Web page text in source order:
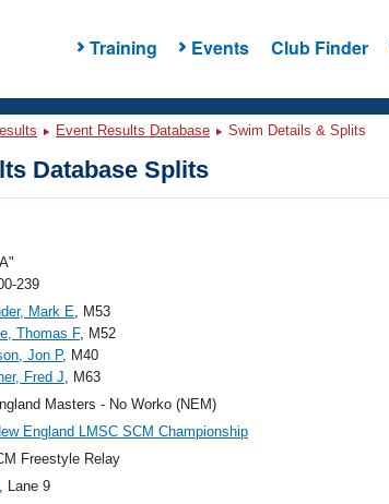
Training Events Club Finder
Event Results Database Swim Details & Splits
Database Splits
239
Mark E, M53
Thomas F, M52
Jon P, M40
Fred J, M63
Masters - No Worko (NEM)
England LMSC SCM Championship
Freestyle Relay
, Lane 9